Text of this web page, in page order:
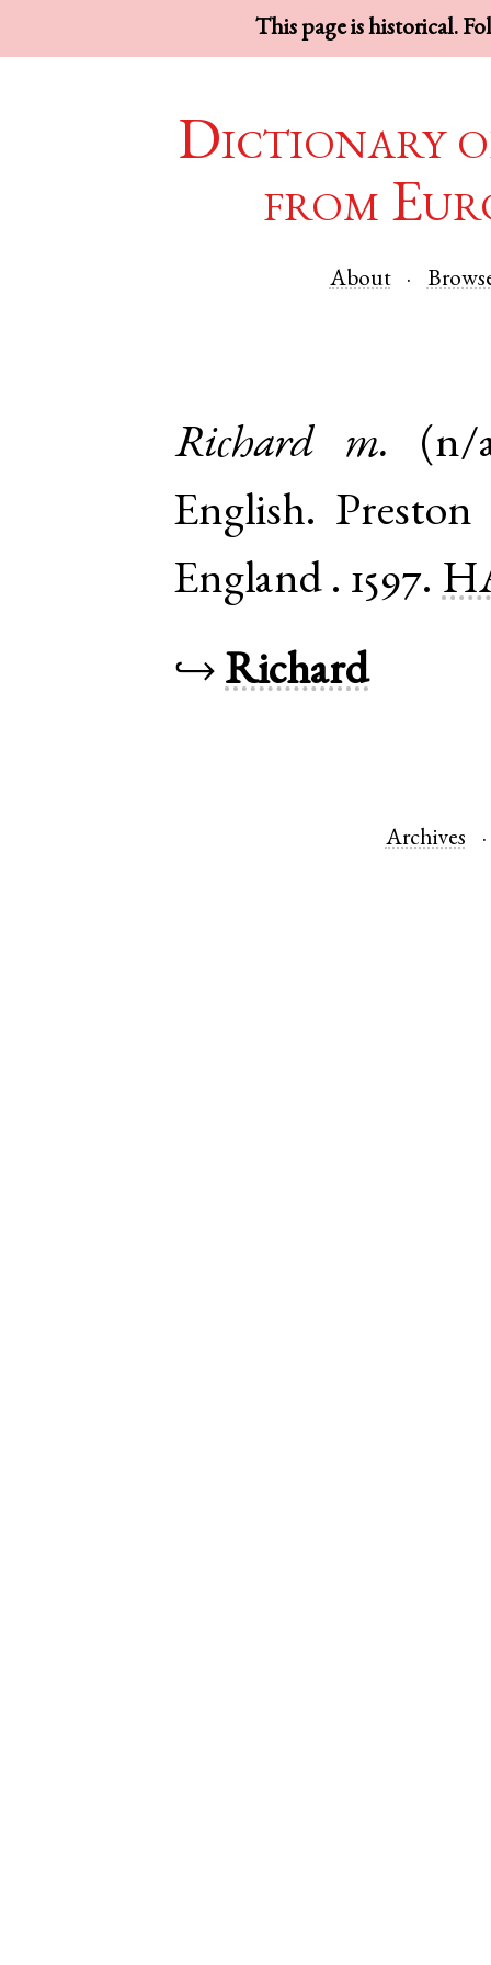
This page is historical.
Dictionary
from
About
Richard m.
(n/
English. Preston
England . 1597.
↪ Richard
Archives